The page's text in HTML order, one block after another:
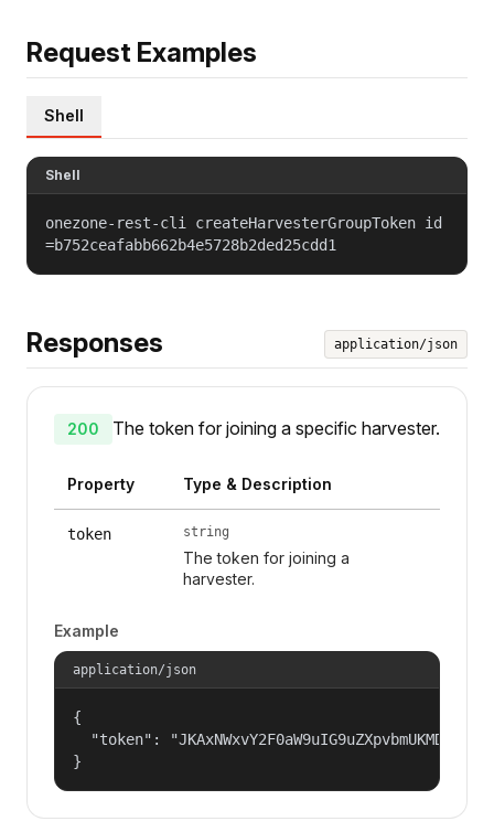
Request Examples
Shell
Shell
onezone-rest-cli createHarvesterGroupToken id
=b752ceafabb662b4e5728b2ded25cdd1
Responses application/json
200 The token for joining a specific harvester.
Property Type & Description
token string
The token for joining a
harvester.
Example
application/json
{
"token":
}